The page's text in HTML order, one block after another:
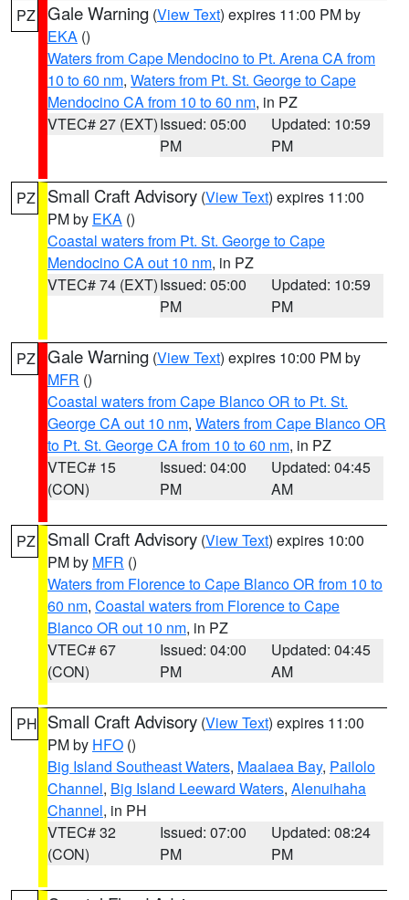
PZ Gale Warning (View Text) expires 11:00 PM by
EKA ()
Waters from Cape Mendocino to Pt. Arena CA from
10 to 60 nm, Waters from Pt. St. George to Cape
Mendocino CA from 10 to 60 nm, in PZ
VTEC# 27 (EXT)Issued: 05:00
PM
Updated: 10:59
PM
PZ Small Craft Advisory (View Text) expires 11:00
PM by EKA ()
Coastal waters from Pt. St. George to Cape
Mendocino CA out 10 nm, in PZ
VTEC# 74 (EXT)Issued: 05:00
PM
Updated: 10:59
PM
PZ Gale Warning (View Text) expires 10:00 PM by
MFR ()
Coastal waters from Cape Blanco OR to Pt. St.
George CA out 10 nm, Waters from Cape Blanco OR
to Pt. St. George CA from 10 to 60 nm, in PZ
VTEC# 15
(CON)
Issued: 04:00
PM
Updated: 04:45
AM
PZ Small Craft Advisory (View Text) expires 10:00
PM by MFR ()
Waters from Florence to Cape Blanco OR from 10 to
60 nm, Coastal waters from Florence to Cape
Blanco OR out 10 nm, in PZ
VTEC# 67
(CON)
Issued: 04:00
PM
Updated: 04:45
AM
PH Small Craft Advisory (View Text) expires 11:00
PM by HFO ()
Big Island Southeast Waters, Maalaea Bay, Pailolo
Channel, Big Island Leeward Waters, Alenuihaha
Channel, in PH
VTEC# 32
(CON)
Issued: 07:00
PM
Updated: 08:24
PM